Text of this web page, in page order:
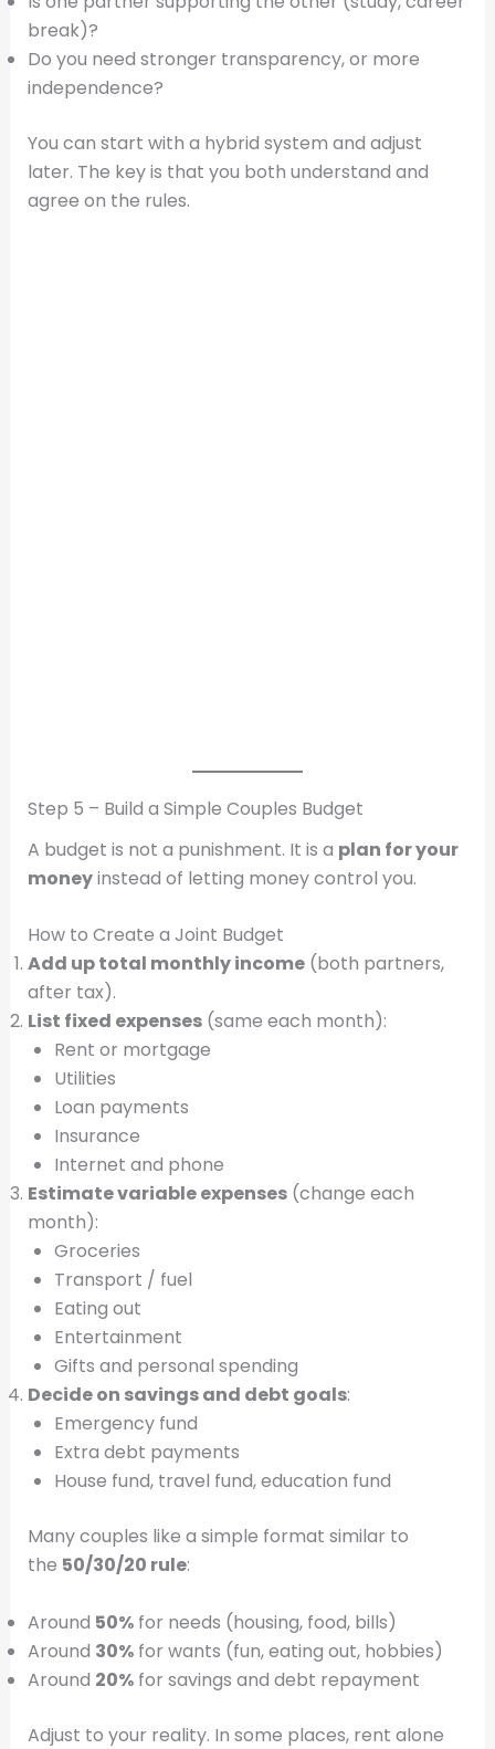
break)?
Do you need stronger transparency, or more
independence?
You can start with a hybrid system and adjust
later. The key is that you both understand and
agree on the rules.
Step 5 – Build a Simple Couples Budget
A budget is not a punishment. It is a plan for your
moneyinstead of letting money control you.
How to Create a Joint Budget
Add up total monthly income(both partners,
after tax).
List fixed expenses(same each month):
Rent or mortgage
Utilities
Loan payments
Insurance
Internet and phone
Estimate variable expenses(change each
month):
Groceries
Transport / fuel
Eating out
Entertainment
Gifts and personal spending
Decide on savings and debt goals:
Emergency fund
Extra debt payments
House fund, travel fund, education fund
Many couples like a simple format similar to
the 50/30/20 rule:
Around 50%for needs (housing, food, bills)
Around 30%for wants (fun, eating out, hobbies)
Around 20%for savings and debt repayment
Adjust to your reality. In some places, rent alone